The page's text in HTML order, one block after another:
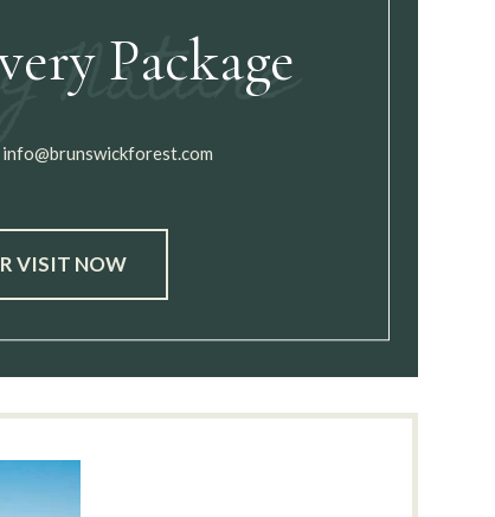
Package
info@brunswickforest.com
VISIT NOW